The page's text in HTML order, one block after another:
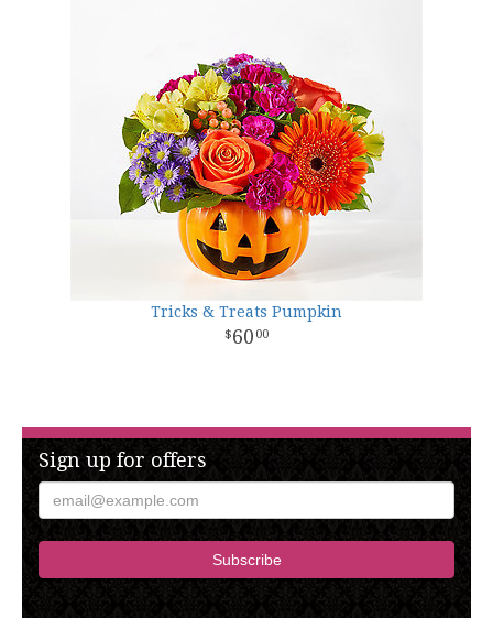
Tricks & Treats Pumpkin
60 00
Sign up for offers